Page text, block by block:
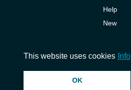
Help
New
© 2026 InstantAudio. All rights reserved. ・
This website uses cookies Info
OK